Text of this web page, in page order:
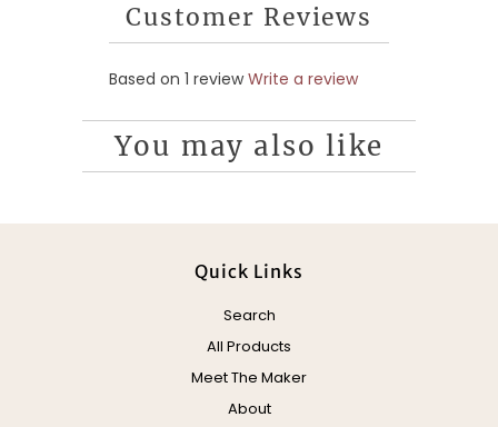
Customer Reviews
Based on 1 review Write a review
You may also like
Quick Links
Search
All Products
Meet The Maker
About